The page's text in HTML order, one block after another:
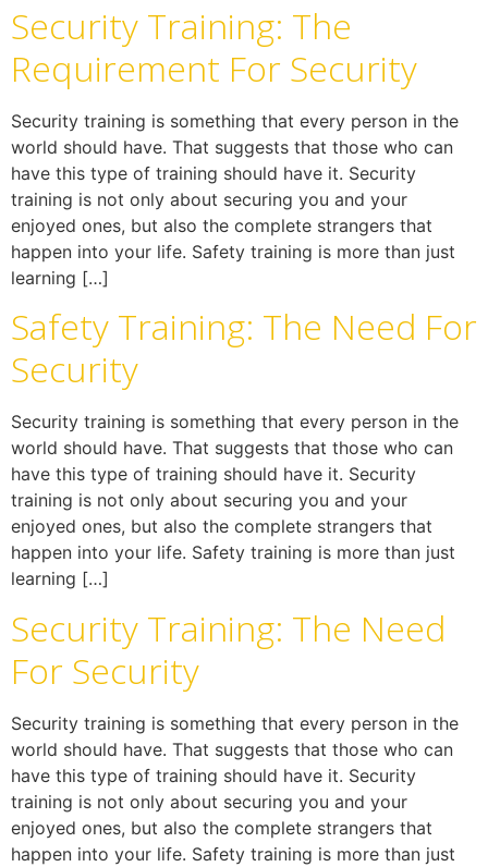
Security Training: The
Requirement For Security
Security training is something that every person in the
world should have. That suggests that those who can
have this type of training should have it. Security
training is not only about securing you and your
enjoyed ones, but also the complete strangers that
happen into your life. Safety training is more than just
learning […]
Safety Training: The Need For
Security
Security training is something that every person in the
world should have. That suggests that those who can
have this type of training should have it. Security
training is not only about securing you and your
enjoyed ones, but also the complete strangers that
happen into your life. Safety training is more than just
learning […]
Security Training: The Need
For Security
Security training is something that every person in the
world should have. That suggests that those who can
have this type of training should have it. Security
training is not only about securing you and your
enjoyed ones, but also the complete strangers that
happen into your life. Safety training is more than just